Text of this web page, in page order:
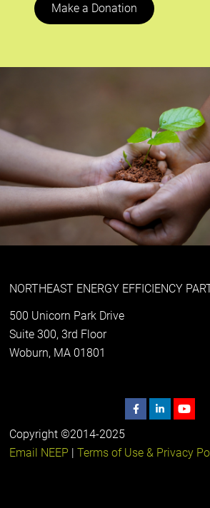
Make a Donation
NORTHEAST ENERGY EFFICIENCY
500 Unicorn Park Drive
Suite 300, 3rd Floor
Woburn, MA 01801
Copyright ©2014-2025
Email NEEP |Terms of Use & Privacy